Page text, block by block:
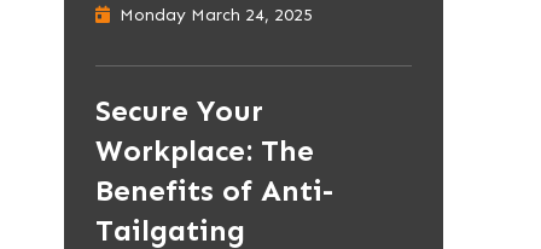
Monday March 24, 2025
Secure Your
Workplace: The
Benefits of Anti-
Tailgating